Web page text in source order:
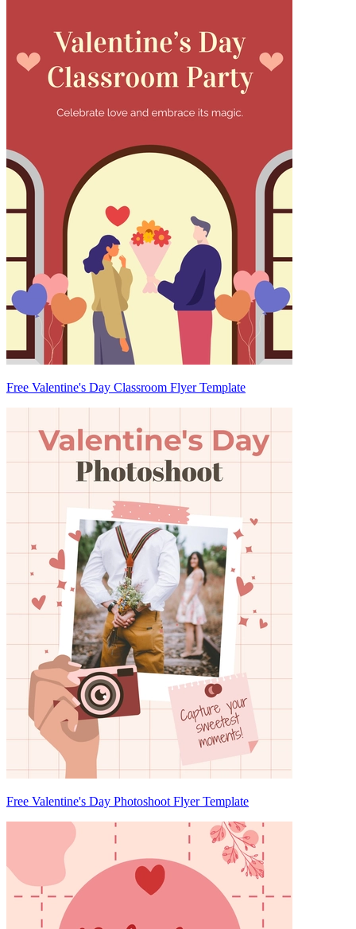
Free Valentine's Day Classroom Flyer Template
Free Valentine's Day Photoshoot Flyer Template